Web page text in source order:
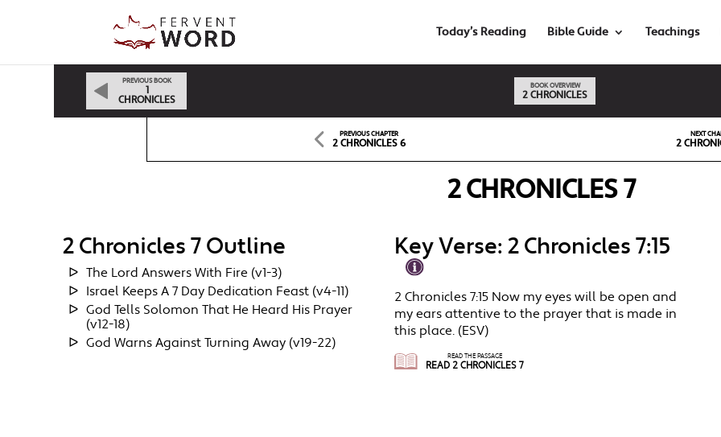
Today’s Reading Bible Guide Teachings
PREVIOUS BOOK
1
CHRONICLES
BOOK OVERVIEW
2 CHRONICLES
PREVIOUS CHAPTER
2 CHRONICLES 6
NEXT
2
2 CHRONICLES 7
2 Chronicles 7 Outline
The Lord Answers With Fire (v1-3)
Israel Keeps A 7 Day Dedication Feast (v4-11)
God Tells Solomon That He Heard His Prayer
(v12-18)
God Warns Against Turning Away (v19-22)
Key Verse: 2 Chronicles 7:15
2 Chronicles 7:15 Now my eyes will be open and
my ears attentive to the prayer that is made in
this place. (ESV)
READ THE PASSAGE
READ 2 CHRONICLES 7